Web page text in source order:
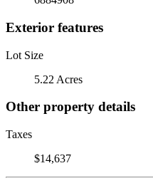
Exterior features
Lot Size
5.22 Acres
Other property details
Taxes
$14,637